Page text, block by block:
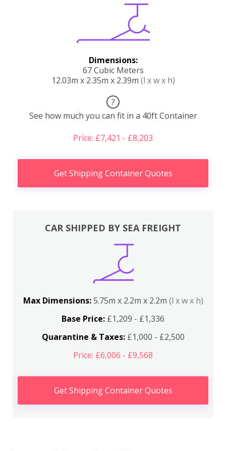
Dimensions:
67 Cubic Meters
12.03m x 2.35m x 2.39m (l x w x h)
?
See how much you can fit in a 40ft Container
Price: £7,421 - £8,203
Get Shipping Container Quotes
CAR SHIPPED BY SEA FREIGHT
Max Dimensions:5.75m x 2.2m x 2.2m (l x w x h)
Base Price: £1,209 - £1,336
Quarantine & Taxes:£1,000 - £2,500
Price: £6,006 - £9,568
Get Shipping Container Quotes